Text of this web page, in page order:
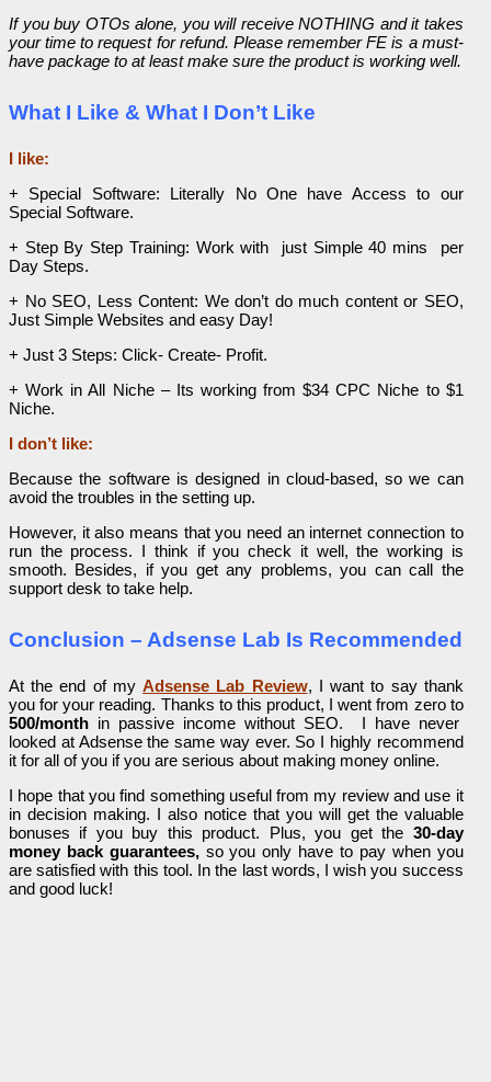
If you buy OTOs alone, you will receive NOTHING and it takes
your time to request for refund. Please remember FE is a must-
have package to at least make sure the product is working well.
What I Like & What I Don’t Like
I like:
+ Special Software: Literally No One have Access to our
Special Software.
+ Step By Step Training: Work with just Simple 40 mins per
Day Steps.
​+ No SEO, Less Content: We don’t do much content or SEO,
Just Simple Websites and easy Day!
+ Just 3 Steps: Click- Create- Profit.
+ Work in All Niche – Its working from $34 CPC Niche to $1
Niche.
I don’t like:
Because the software is designed in cloud-based, so we can
avoid the troubles in the setting up.
However, it also means that you need an internet connection to
run the process. I think if you check it well, the working is
smooth. Besides, if you get any problems, you can call the
support desk to take help.
Conclusion – Adsense Lab Is Recommended
At the end of myAdsense Lab Review, I want to say thank
you for your reading. Thanks to this product, I went from zero to
500/month in passive income without SEO. I have never
looked at Adsense the same way ever. So I highly recommend
it for all of you if you are serious about making money online.
I hope that you find something useful from my review and use it
in decision making. I also notice that you will get the valuable
bonuses if you buy this product. Plus, you get the 30-day
money back guarantees,so you only have to pay when you
are satisfied with this tool. In the last words, I wish you success
and good luck!